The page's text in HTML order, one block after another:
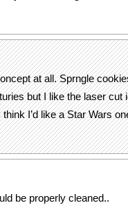
at all. Sprngle
but I like the laser cut
I’d like a Star Wars
be properly cleaned..